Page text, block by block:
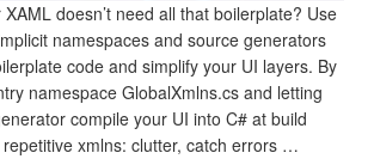
doesn’t need all that boilerplate? Use
namespaces and source generators
code and simplify your UI layers. By
namespace GlobalXmlns.cs and letting
compile your UI into C# at build
xmlns: clutter, catch errors …